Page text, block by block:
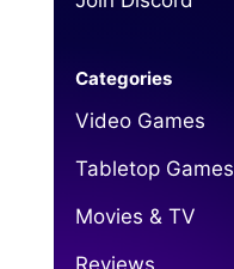
Categories
Video Games
Tabletop Games
Movies & TV